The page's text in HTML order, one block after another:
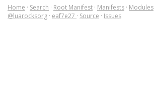
Home · Search · Root Manifest · Manifests · Modules
@luarocksorg · eaf7e27 · Source · Issues